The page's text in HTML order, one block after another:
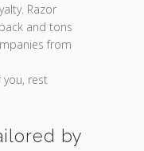
Razor
and tons
from
you, rest
by